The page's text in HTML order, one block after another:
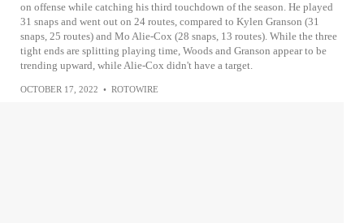
on offense while catching his third touchdown of the season. He played
31 snaps and went out on 24 routes, compared to Kylen Granson (31
snaps, 25 routes) and Mo Alie-Cox (28 snaps, 13 routes). While the three
tight ends are splitting playing time, Woods and Granson appear to be
trending upward, while Alie-Cox didn't have a target.
OCTOBER 17, 2022 • ROTOWIRE